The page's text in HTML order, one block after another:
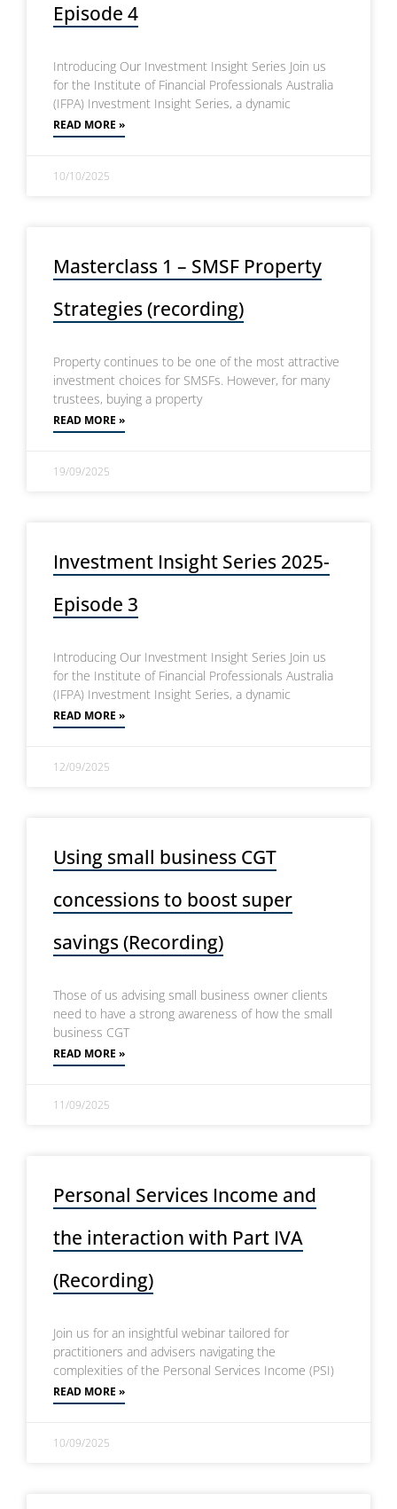
Episode 4
Introducing Our Investment Insight Series Join us
for the Institute of Financial Professionals Australia
(IFPA) Investment Insight Series, a dynamic
READ MORE »
10/10/2025
Masterclass 1 – SMSF Property
Strategies (recording)
Property continues to be one of the most attractive
investment choices for SMSFs. However, for many
trustees, buying a property
READ MORE »
19/09/2025
Investment Insight Series 2025-
Episode 3
Introducing Our Investment Insight Series Join us
for the Institute of Financial Professionals Australia
(IFPA) Investment Insight Series, a dynamic
READ MORE »
12/09/2025
Using small business CGT
concessions to boost super
savings (Recording)
Those of us advising small business owner clients
need to have a strong awareness of how the small
business CGT
READ MORE »
11/09/2025
Personal Services Income and
the interaction with Part IVA
(Recording)
Join us for an insightful webinar tailored for
practitioners and advisers navigating the
complexities of the Personal Services Income (PSI)
READ MORE »
10/09/2025